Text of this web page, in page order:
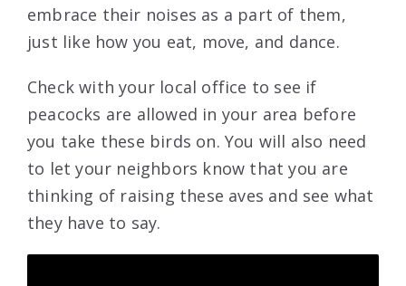
embrace their noises as a part of them,
just like how you eat, move, and dance.
Check with your local office to see if
peacocks are allowed in your area before
you take these birds on. You will also need
to let your neighbors know that you are
thinking of raising these aves and see what
they have to say.